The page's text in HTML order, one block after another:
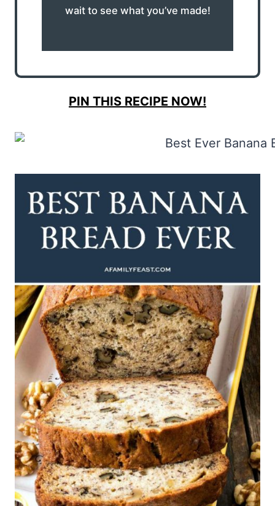
wait to see what you’ve made!
PIN THIS RECIPE NOW!